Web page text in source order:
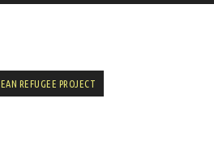
REFUGEE PROJECT